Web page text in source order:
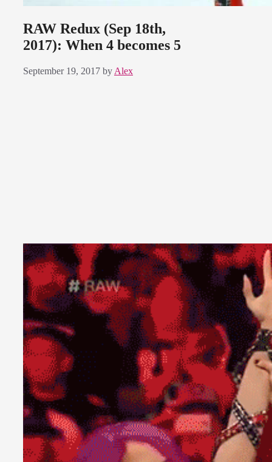
RAW Redux (Sep 18th,
2017): When 4 becomes 5
September 19, 2017 by Alex